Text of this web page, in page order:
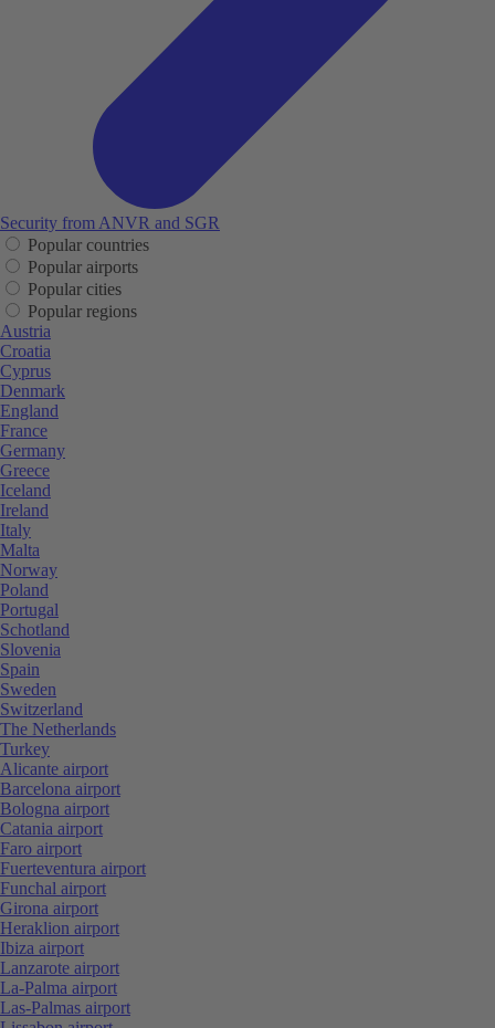
Security from ANVR and SGR
Popular countries
Popular airports
Popular cities
Popular regions
Austria
Croatia
Cyprus
Denmark
England
France
Germany
Greece
Iceland
Ireland
Italy
Malta
Norway
Poland
Portugal
Schotland
Slovenia
Spain
Sweden
Switzerland
The Netherlands
Turkey
Alicante airport
Barcelona airport
Bologna airport
Catania airport
Faro airport
Fuerteventura airport
Funchal airport
Girona airport
Heraklion airport
Ibiza airport
Lanzarote airport
La-Palma airport
Las-Palmas airport